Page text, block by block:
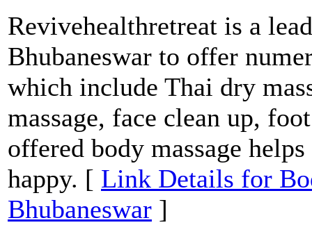
Revivehealthretreat is a
Bhubaneswar to offer
which include Thai dry
massage, face clean up,
offered body massage
happy. [ Link Details for
Bhubaneswar ]